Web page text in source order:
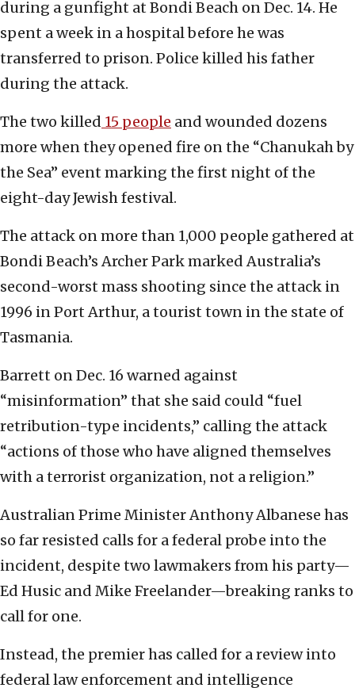
during a gunfight at Bondi Beach on Dec. 14. He
spent a week in a hospital before he was
transferred to prison. Police killed his father
during the attack.
The two killed 15 people and wounded dozens
more when they opened fire on the “Chanukah by
the Sea” event marking the first night of the
eight-day Jewish festival.
The attack on more than 1,000 people gathered at
Bondi Beach’s Archer Park marked Australia’s
second-worst mass shooting since the attack in
1996 in Port Arthur, a tourist town in the state of
Tasmania.
Barrett on Dec. 16 warned against
“misinformation” that she said could “fuel
retribution-type incidents,” calling the attack
“actions of those who have aligned themselves
with a terrorist organization, not a religion.”
Australian Prime Minister Anthony Albanese has
so far resisted calls for a federal probe into the
incident, despite two lawmakers from his party—
Ed Husic and Mike Freelander—breaking ranks to
call for one.
Instead, the premier has called for a review into
federal law enforcement and intelligence